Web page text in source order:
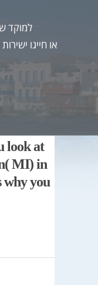
למוקד
או חייגו
look at
MI) in
why you